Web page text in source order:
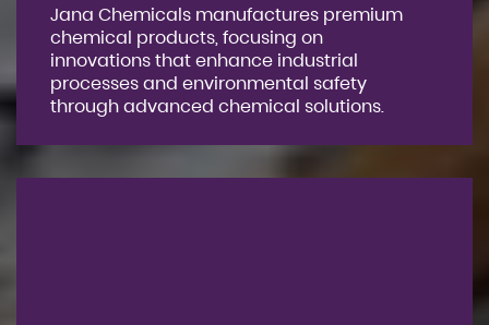
Jana Chemicals manufactures premium
chemical products, focusing on
innovations that enhance industrial
processes and environmental safety
through advanced chemical solutions.